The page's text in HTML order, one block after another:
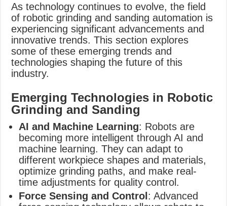
As technology continues to evolve, the field
of robotic grinding and sanding automation is
experiencing significant advancements and
innovative trends. This section explores
some of these emerging trends and
technologies shaping the future of this
industry.
Emerging Technologies in Robotic
Grinding and Sanding
AI and Machine Learning: Robots are
becoming more intelligent through AI and
machine learning. They can adapt to
different workpiece shapes and materials,
optimize grinding paths, and make real-
time adjustments for quality control.
Force Sensing and Control: Advanced